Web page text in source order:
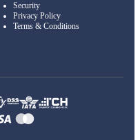
Security
Privacy Policy
Terms & Conditions